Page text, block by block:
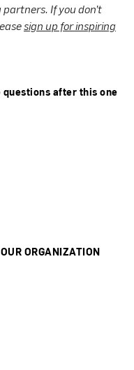
If you don’t
sign up for inspiring
after this one
ORGANIZATION